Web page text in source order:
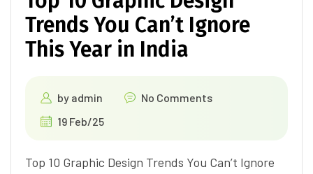
Trends You Can’t Ignore
This Year in India
by admin
No Comments
19 Feb/25
Top 10 Graphic Design Trends You Can’t Ignore